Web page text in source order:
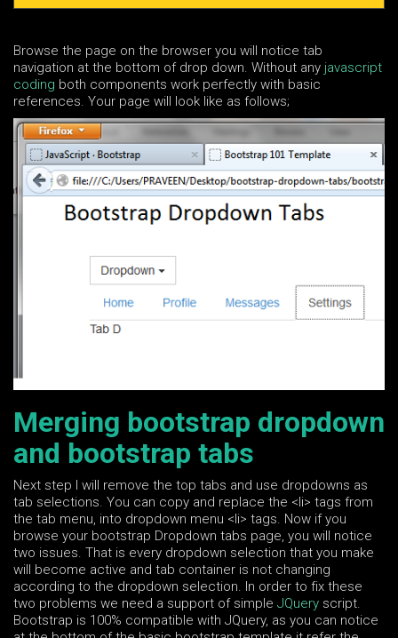
Browse the page on the browser you will notice tab
navigation at the bottom of drop down. Without any javascript
coding both components work perfectly with basic
references. Your page will look like as follows;
Merging bootstrap dropdown
and bootstrap tabs
Next step I will remove the top tabs and use dropdowns as
tab selections. You can copy and replace the <li> tags from
the tab menu, into dropdown menu <li> tags. Now if you
browse your bootstrap Dropdown tabs page, you will notice
two issues. That is every dropdown selection that you make
will become active and tab container is not changing
according to the dropdown selection. In order to fix these
two problems we need a support of simple JQuery script.
Bootstrap is 100% compatible with JQuery, as you can notice